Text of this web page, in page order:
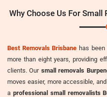
Why Choose Us For
Best Removals Brisbane has
more than eight years, providing
clients. Our small removals
moves easier, more accessible,
a professional small removalists